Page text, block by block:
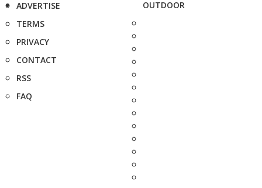
ADVERTISE
TERMS
PRIVACY
CONTACT
RSS
FAQ
OUTDOOR